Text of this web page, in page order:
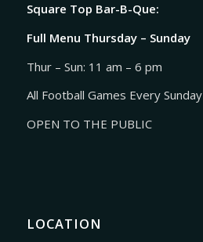
Square Top Bar-B-Que:
Full Menu Thursday – Sunday
Thur – Sun: 11 am – 6 pm
All Football Games Every Sunday
OPEN TO THE PUBLIC
LOCATION